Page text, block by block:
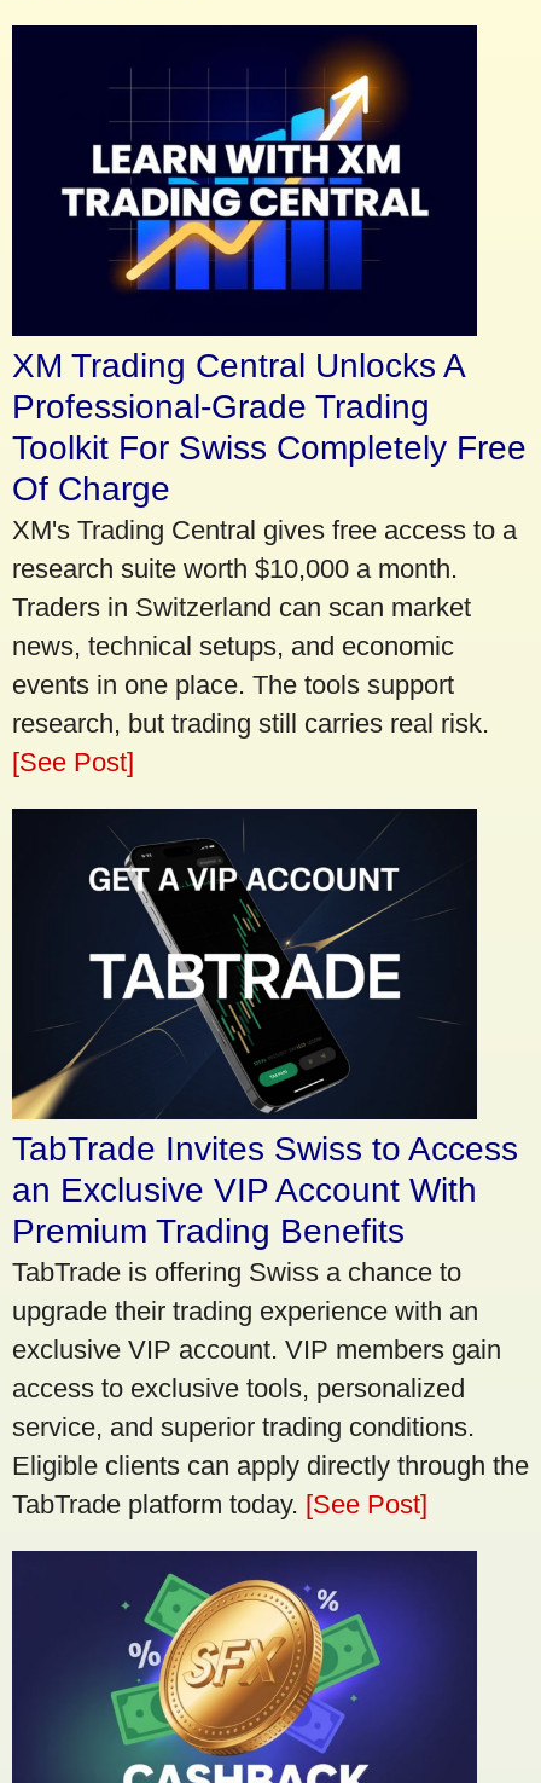
XM Trading Central Unlocks A
Professional-Grade Trading
Toolkit For Swiss Completely Free
Of Charge
XM's Trading Central gives free access to a
research suite worth $10,000 a month.
Traders in Switzerland can scan market
news, technical setups, and economic
events in one place. The tools support
research, but trading still carries real risk.
[See Post]
TabTrade Invites Swiss to Access
an Exclusive VIP Account With
Premium Trading Benefits
TabTrade is offering Swiss a chance to
upgrade their trading experience with an
exclusive VIP account. VIP members gain
access to exclusive tools, personalized
service, and superior trading conditions.
Eligible clients can apply directly through the
TabTrade platform today. [See Post]